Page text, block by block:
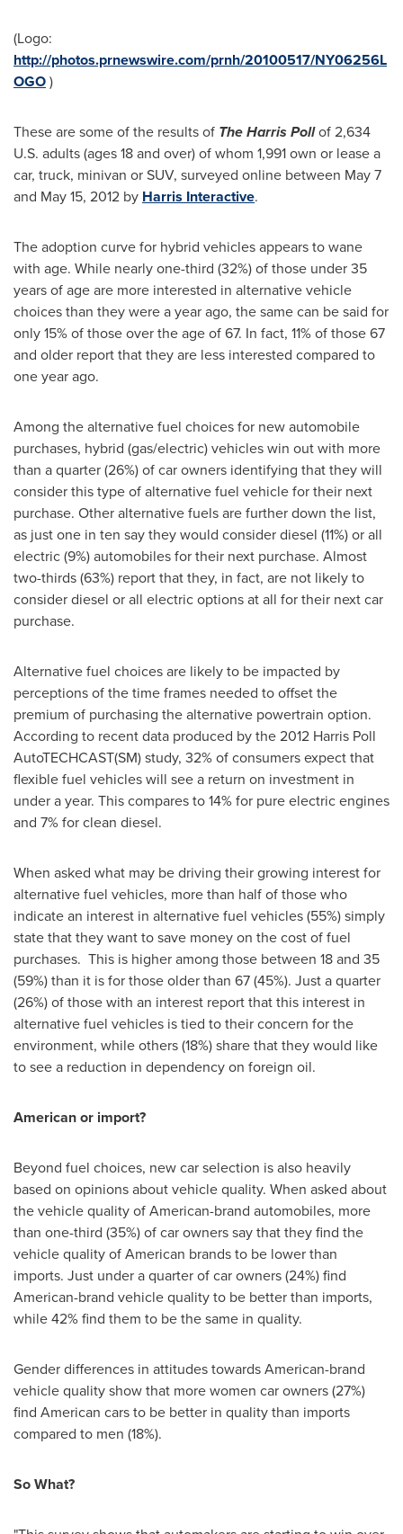
(Logo:
http://photos.prnewswire.com/prnh/20100517/NY06256L
OGO)
These are some of the results of The Harris Pollof 2,634
U.S. adults (ages 18 and over) of whom 1,991 own or lease a
car, truck, minivan or SUV, surveyed online between May 7
and May 15, 2012 by Harris Interactive.
The adoption curve for hybrid vehicles appears to wane
with age. While nearly one-third (32%) of those under 35
years of age are more interested in alternative vehicle
choices than they were a year ago, the same can be said for
only 15% of those over the age of 67. In fact, 11% of those 67
and older report that they are less interested compared to
one year ago.
Among the alternative fuel choices for new automobile
purchases, hybrid (gas/electric) vehicles win out with more
than a quarter (26%) of car owners identifying that they will
consider this type of alternative fuel vehicle for their next
purchase. Other alternative fuels are further down the list,
as just one in ten say they would consider diesel (11%) or all
electric (9%) automobiles for their next purchase. Almost
two-thirds (63%) report that they, in fact, are not likely to
consider diesel or all electric options at all for their next car
purchase.
Alternative fuel choices are likely to be impacted by
perceptions of the time frames needed to offset the
premium of purchasing the alternative powertrain option.
According to recent data produced by the 2012 Harris Poll
AutoTECHCAST(SM) study, 32% of consumers expect that
flexible fuel vehicles will see a return on investment in
under a year. This compares to 14% for pure electric engines
and 7% for clean diesel.
When asked what may be driving their growing interest for
alternative fuel vehicles, more than half of those who
indicate an interest in alternative fuel vehicles (55%) simply
state that they want to save money on the cost of fuel
purchases. This is higher among those between 18 and 35
(59%) than it is for those older than 67 (45%). Just a quarter
(26%) of those with an interest report that this interest in
alternative fuel vehicles is tied to their concern for the
environment, while others (18%) share that they would like
to see a reduction in dependency on foreign oil.
American or import?
Beyond fuel choices, new car selection is also heavily
based on opinions about vehicle quality. When asked about
the vehicle quality of American-brand automobiles, more
than one-third (35%) of car owners say that they find the
vehicle quality of American brands to be lower than
imports. Just under a quarter of car owners (24%) find
American-brand vehicle quality to be better than imports,
while 42% find them to be the same in quality.
Gender differences in attitudes towards American-brand
vehicle quality show that more women car owners (27%)
find American cars to be better in quality than imports
compared to men (18%).
So What?